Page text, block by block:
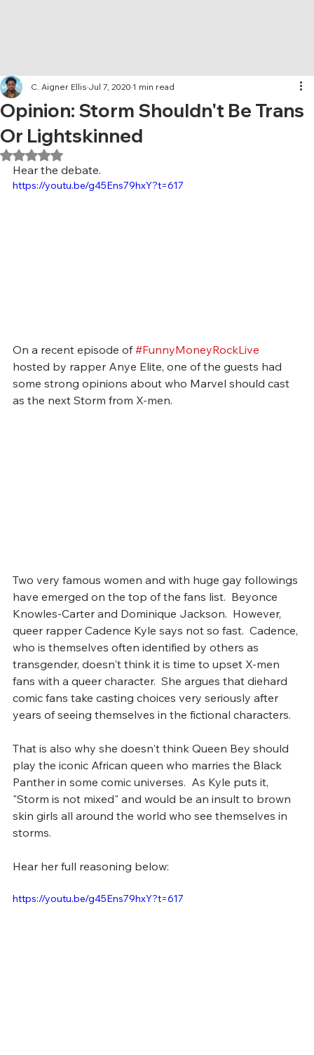
Opinion: Storm Shouldn't Be Trans
Or Lightskinned
C. Aigner Ellis Jul 7, 2020 1 min read
Rated NaN out of 5 stars.
Hear the debate.
https://youtu.be/g45Ens79hxY?t=617
On a recent episode of #FunnyMoneyRockLive
hosted by rapper Anye Elite, one of the guests had
some strong opinions about who Marvel should cast
as the next Storm from X-men.
Two very famous women and with huge gay followings
have emerged on the top of the fans list.  Beyonce
Knowles-Carter and Dominique Jackson.  However,
queer rapper Cadence Kyle says not so fast.  Cadence,
who is themselves often identified by others as
transgender, doesn't think it is time to upset X-men
fans with a queer character.  She argues that diehard
comic fans take casting choices very seriously after
years of seeing themselves in the fictional characters.
That is also why she doesn't think Queen Bey should
play the iconic African queen who marries the Black
Panther in some comic universes.  As Kyle puts it,
"Storm is not mixed" and would be an insult to brown
skin girls all around the world who see themselves in
storms.
Hear her full reasoning below:
https://youtu.be/g45Ens79hxY?t=617